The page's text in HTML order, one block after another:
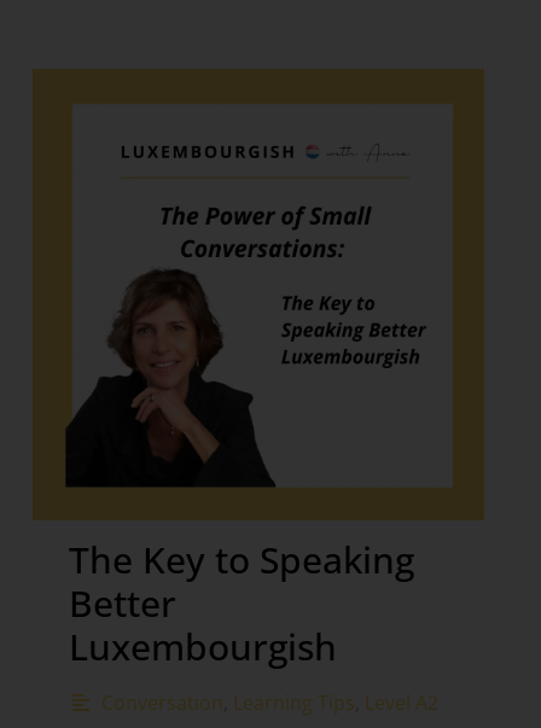
The Key to Speaking
Better
Luxembourgish
Conversation Learning Tips Level A2